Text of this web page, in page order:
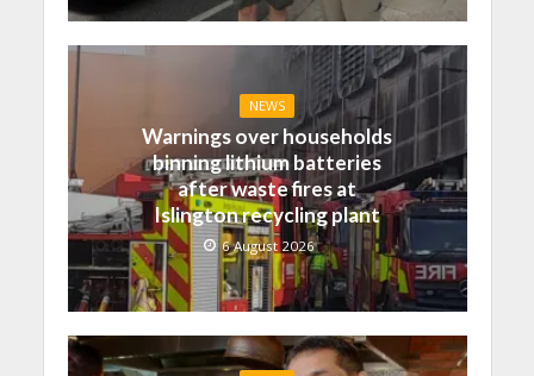
NEWS
Warnings over households
binning lithium batteries
after waste fires at
Islington recycling plant
6 August 2026